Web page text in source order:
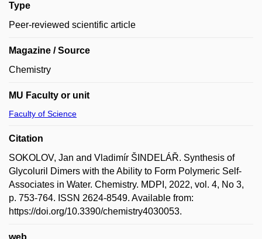
Type
Peer-reviewed scientific article
Magazine / Source
Chemistry
MU Faculty or unit
Faculty of Science
Citation
SOKOLOV, Jan and Vladimír ŠINDELÁŘ. Synthesis of
Glycoluril Dimers with the Ability to Form Polymeric Self-
Associates in Water. Chemistry. MDPI, 2022, vol. 4, No 3,
p. 753-764. ISSN 2624-8549. Available from:
https://doi.org/10.3390/chemistry4030053.